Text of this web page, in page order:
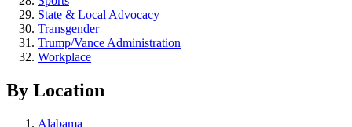
State & Local Advocacy
Transgender
Trump/Vance Administration
Workplace
By Location
Alabama